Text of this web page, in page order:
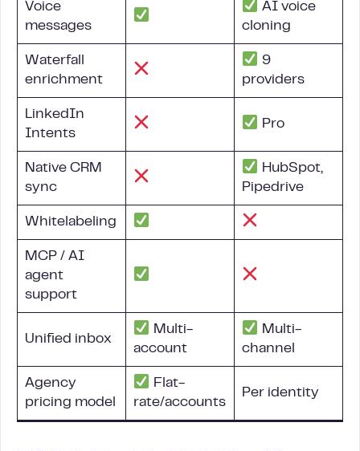
Voice
messages
AI voice
cloning
Waterfall
enrichment
9
providers
LinkedIn
Intents
Pro
Native CRM
sync
HubSpot,
Pipedrive
Whitelabeling
MCP / AI
agent
support
Unified inbox
Multi-
account
Multi-
channel
Agency
pricing model
Flat-
rate/accounts
Per identity